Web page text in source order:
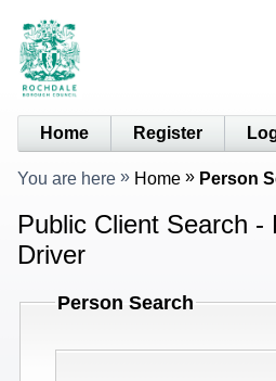
Home Register
You are here Home Person
Public Client Search -
Driver
Person Search